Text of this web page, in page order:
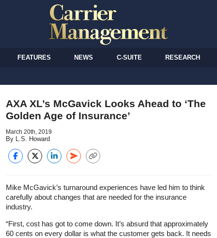
FEATURES NEWS C-SUITE RESEARCH
AXA XL’s McGavick Looks Ahead to ‘The
Golden Age of Insurance’
March 20th, 2019
By L.S. Howard
Mike McGavick’s turnaround experiences have led him to think
carefully about changes that are needed for the insurance
industry.
“First, cost has got to come down. It’s absurd that approximately
60 cents on every dollar is what the customer gets back. It needs